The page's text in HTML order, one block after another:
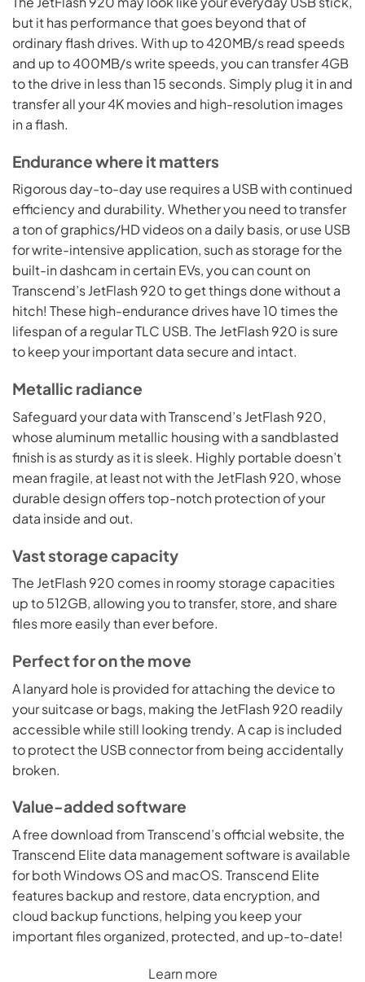
but it has performance that goes beyond that of
ordinary flash drives. With up to 420MB/s read speeds
and up to 400MB/s write speeds, you can transfer 4GB
to the drive in less than 15 seconds. Simply plug it in and
transfer all your 4K movies and high-resolution images
in a flash.
Endurance where it matters
Rigorous day-to-day use requires a USB with continued
efficiency and durability. Whether you need to transfer
a ton of graphics/HD videos on a daily basis, or use USB
for write-intensive application, such as storage for the
built-in dashcam in certain EVs, you can count on
Transcend’s JetFlash 920 to get things done without a
hitch! These high-endurance drives have 10 times the
lifespan of a regular TLC USB. The JetFlash 920 is sure
to keep your important data secure and intact.
Metallic radiance
Safeguard your data with Transcend’s JetFlash 920,
whose aluminum metallic housing with a sandblasted
finish is as sturdy as it is sleek. Highly portable doesn’t
mean fragile, at least not with the JetFlash 920, whose
durable design offers top-notch protection of your
data inside and out.
Vast storage capacity
The JetFlash 920 comes in roomy storage capacities
up to 512GB, allowing you to transfer, store, and share
files more easily than ever before.
Perfect for on the move
A lanyard hole is provided for attaching the device to
your suitcase or bags, making the JetFlash 920 readily
accessible while still looking trendy. A cap is included
to protect the USB connector from being accidentally
broken.
Value-added software
A free download from Transcend’s official website, the
Transcend Elite data management software is available
for both Windows OS and macOS. Transcend Elite
features backup and restore, data encryption, and
cloud backup functions, helping you keep your
important files organized, protected, and up-to-date!
Learn more